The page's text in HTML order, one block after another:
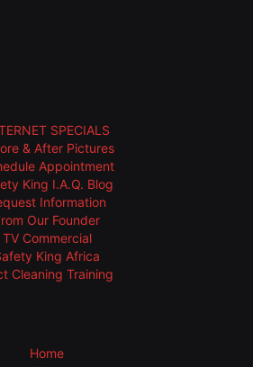
SPECIALS
& After Pictures
Appointment
King I.A.Q. Blog
Information
Our Founder
TV Commercial
King Africa
Cleaning Training
Home